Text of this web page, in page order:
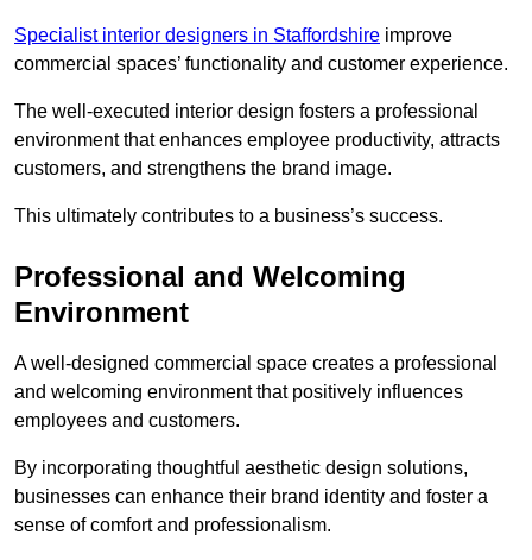
Specialist interior designers in Staffordshire improve
commercial spaces’ functionality and customer experience.
The well-executed interior design fosters a professional
environment that enhances employee productivity, attracts
customers, and strengthens the brand image.
This ultimately contributes to a business’s success.
Professional and Welcoming
Environment
A well-designed commercial space creates a professional
and welcoming environment that positively influences
employees and customers.
By incorporating thoughtful aesthetic design solutions,
businesses can enhance their brand identity and foster a
sense of comfort and professionalism.